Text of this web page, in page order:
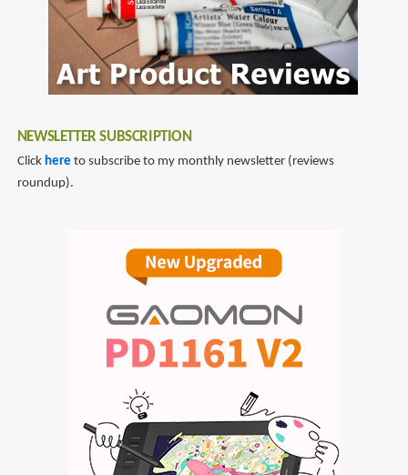
NEWSLETTER SUBSCRIPTION
Click here to subscribe to my monthly newsletter (reviews
roundup).